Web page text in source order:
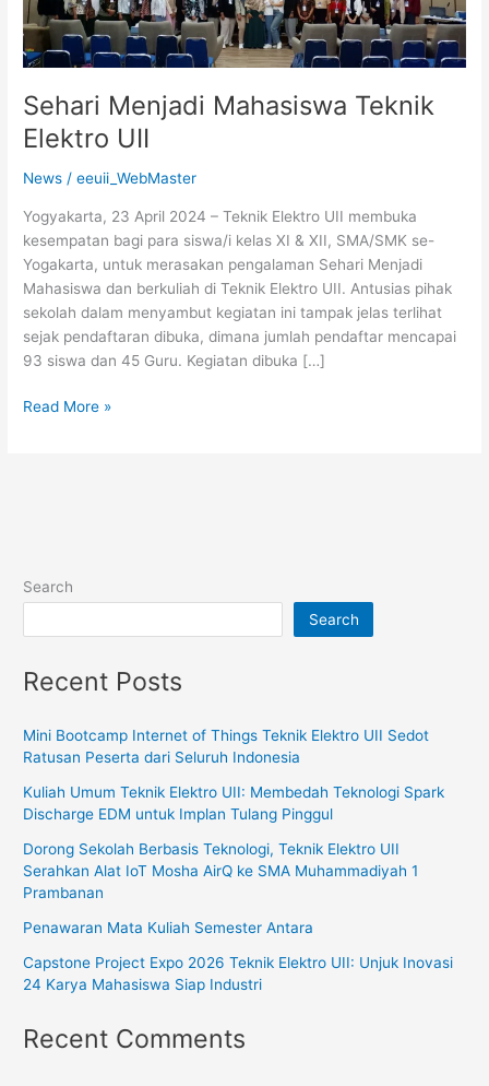
Sehari Menjadi Mahasiswa Teknik
Elektro UII
News /eeuii_WebMaster
Yogyakarta, 23 April 2024 – Teknik Elektro UII membuka
kesempatan bagi para siswa/i kelas XI & XII, SMA/SMK se-
Yogakarta, untuk merasakan pengalaman Sehari Menjadi
Mahasiswa dan berkuliah di Teknik Elektro UII. Antusias pihak
sekolah dalam menyambut kegiatan ini tampak jelas terlihat
sejak pendaftaran dibuka, dimana jumlah pendaftar mencapai
93 siswa dan 45 Guru. Kegiatan dibuka […]
Read More »
Search
Search
Recent Posts
Mini Bootcamp Internet of Things Teknik Elektro UII Sedot
Ratusan Peserta dari Seluruh Indonesia
Kuliah Umum Teknik Elektro UII: Membedah Teknologi Spark
Discharge EDM untuk Implan Tulang Pinggul
Dorong Sekolah Berbasis Teknologi, Teknik Elektro UII
Serahkan Alat IoT Mosha AirQ ke SMA Muhammadiyah 1
Prambanan
Penawaran Mata Kuliah Semester Antara
Capstone Project Expo 2026 Teknik Elektro UII: Unjuk Inovasi
24 Karya Mahasiswa Siap Industri
Recent Comments